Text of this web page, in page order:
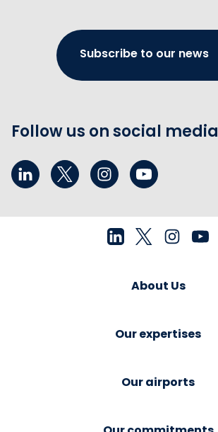
Subscribe to our news
Follow us on social media
About Us
Our expertises
Our airports